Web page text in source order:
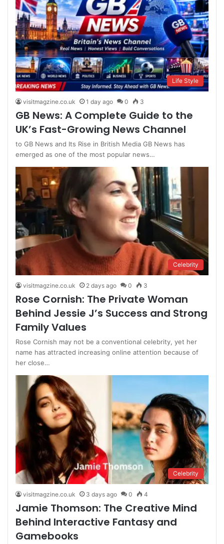
Life Style
visitmagzine.co.uk 1 day ago 0 3
GB News: A Complete Guide to the
UK’s Fast-Growing News Channel
to GB News and Its Rise in British Media GB News has
emerged as one of the most popular news…
Celebrity
visitmagzine.co.uk 2 days ago 0 3
Rose Cornish: The Private Woman
Behind Jessie J’s Success and Strong
Family Values
Rose Cornish may not be a conventional celebrity, yet her
name has attracted increasing online attention because of
her close…
Celebrity
visitmagzine.co.uk 3 days ago 0 4
Jamie Thomson: The Creative Mind
Behind Interactive Fantasy and
Gamebooks